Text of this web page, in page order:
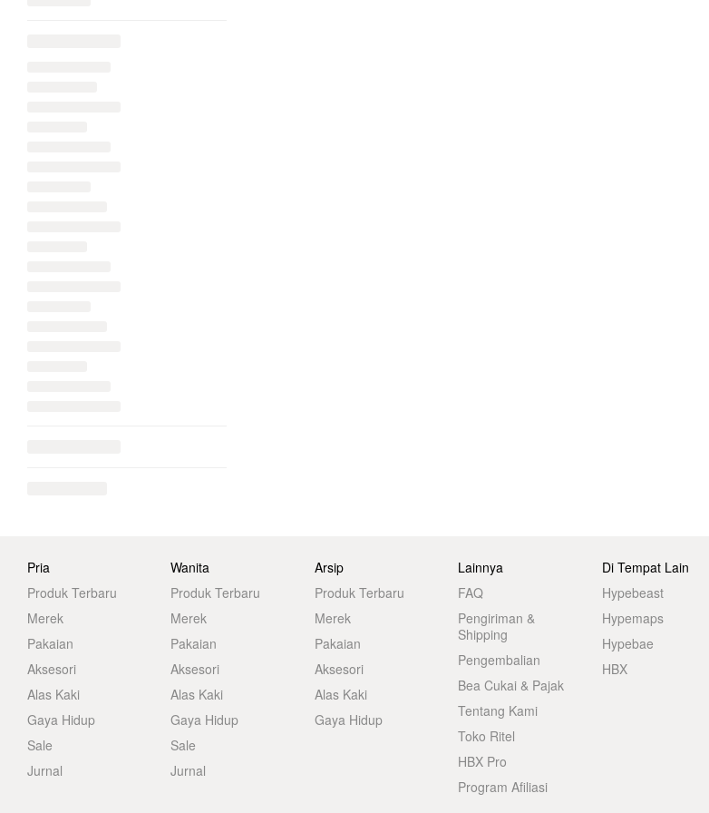
Pria
Produk Terbaru
Merek
Pakaian
Aksesori
Alas Kaki
Gaya Hidup
Sale
Jurnal
Wanita
Produk Terbaru
Merek
Pakaian
Aksesori
Alas Kaki
Gaya Hidup
Sale
Jurnal
Arsip
Produk Terbaru
Merek
Pakaian
Aksesori
Alas Kaki
Gaya Hidup
Lainnya
FAQ
Pengiriman &
Shipping
Pengembalian
Bea Cukai & Pajak
Tentang Kami
Toko Ritel
HBX Pro
Program Afiliasi
Di Tempat Lain
Hypebeast
Hypemaps
Hypebae
HBX